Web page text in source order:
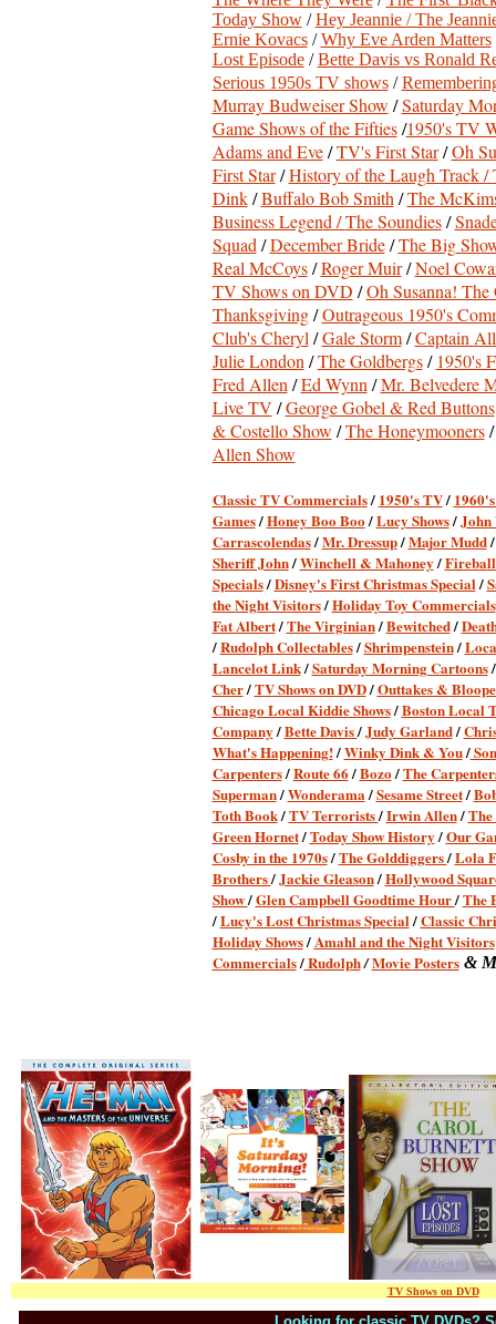
Today Show/Hey Jeannie / The
Ernie Kovacs/Why Eve Arden Matters
Lost Episode/Bette Davis vs Ronald
Serious 1950s TV shows/
Murray Budweiser Show /Saturday
Game Shows of the Fifties/1950's TV
Adams and Eve/TV's First Star/Oh
First Star/History of the Laugh Track /
Dink/Buffalo Bob Smith /The
Business Legend /The Soundies/
Squad /December Bride/The Big
Real McCoys/Roger Muir/Noel
TV Shows on DVD /Oh Susanna!
Thanksgiving/Outrageous 1950's
Club's Cheryl /Gale Storm/Captain
Julie London /The Goldbergs/ 1950's
Fred Allen /Ed Wynn /Mr. Belvedere
Live TV /George Gobel & Red Buttons
& Costello Show /The Honeymooners
Allen Show
Classic TV Commercials/ 1950's TV/
Games/Honey Boo Boo/Lucy Shows/John
Carrascolendas/Mr. Dressup/Major Mudd
Sheriff John/Winchell & Mahoney/
Specials/Disney's First Christmas Special/
the Night Visitors/Holiday Toy Commercials
Fat Albert/The Virginian/Bewitched/
/Rudolph Collectables/Shrimpenstein/
Lancelot Link/Saturday Morning Cartoons
Cher/TV Shows on DVD/Outtakes &
Chicago Local Kiddie Shows/Boston Local
Company/Bette Davis/Judy Garland/
What's Happening!/Winky Dink & You/
Carpenters/Route 66/Bozo/The
Superman/Wonderama/Sesame Street/
Toth Book/TV Terrorists/Irwin Allen/
Green Hornet/Today Show History/Our
Cosby in the 1970s/The Golddiggers/Lola
Brothers/Jackie Gleason/Hollywood
Show/Glen Campbell Goodtime Hour/The
/Lucy's Lost Christmas Special/Classic
Holiday Shows/Amahl and the Night Visitors
Commercials/Rudolph/Movie Posters&
TV Shows on DVD/ /